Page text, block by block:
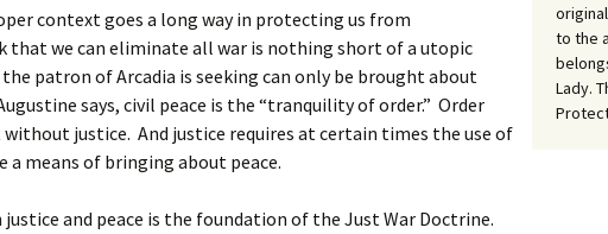
context goes a long way in protecting us from
we can eliminate all war is nothing short of a utopic
patron of Arcadia is seeking can only be brought about
says, civil peace is the “tranquility of order.” Order
justice. And justice requires at certain times the use of
a means of bringing about peace.
and peace is the foundation of the Just War Doctrine.
to the
Lady.